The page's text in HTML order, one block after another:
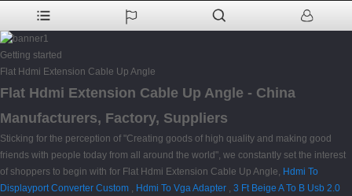
Getting started
Flat Hdmi Extension Cable Up Angle
Flat Hdmi Extension Cable Up Angle - China
Manufacturers, Factory, Suppliers
Sticking for the perception of "Creating goods of high quality and making good
friends with people today from all around the world", we constantly set the interest
of shoppers to begin with for Flat Hdmi Extension Cable Up Angle, Hdmi To
Displayport Converter Custom , Hdmi To Vga Adapter , 3 Ft Beige A To B Usb 2.0